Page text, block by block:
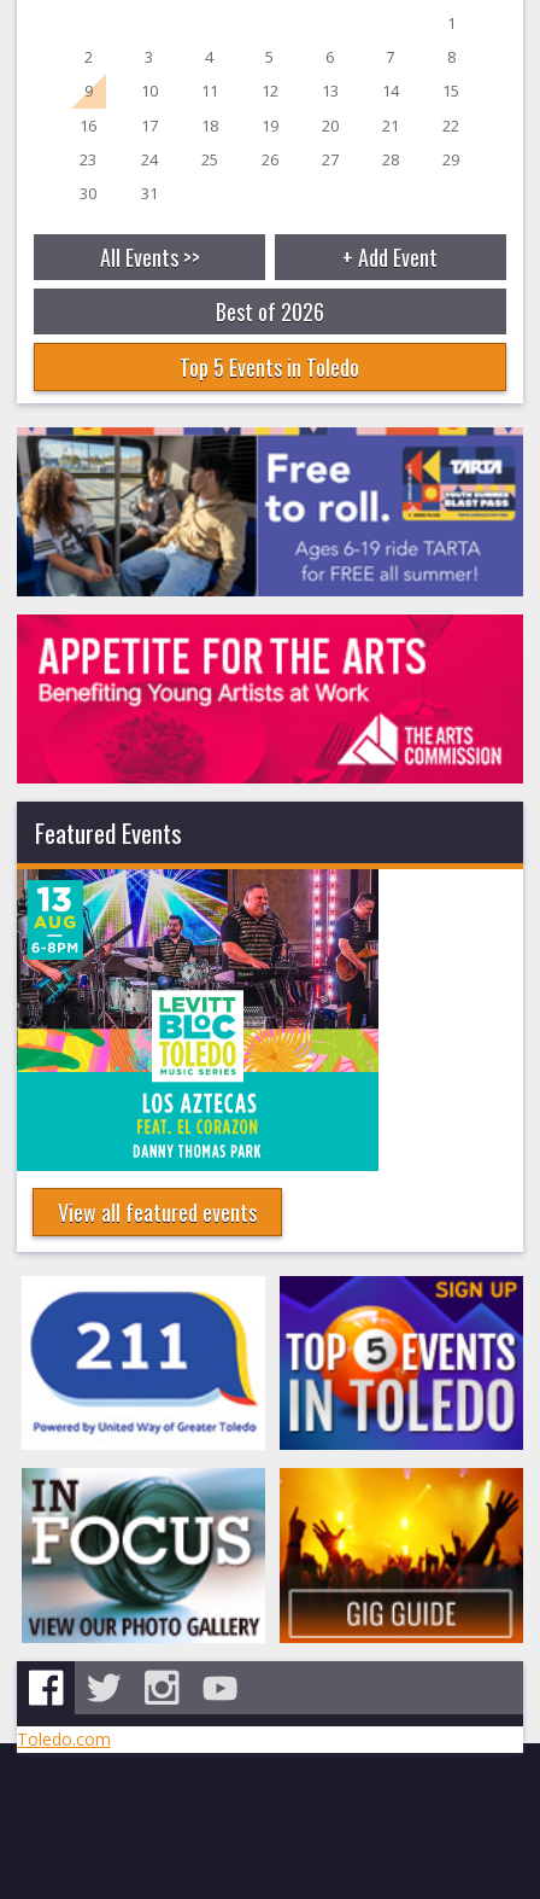
1
2
3 4 5 6 7
8
9
10 11 12 13 14
15
16
17 18 19 20 21
22
23
24 25 26 27 28
29
30
31
All Events >>
+ Add Event
Best of 2026
Top 5 Events in Toledo
Featured Events
View all featured events
Toledo.com